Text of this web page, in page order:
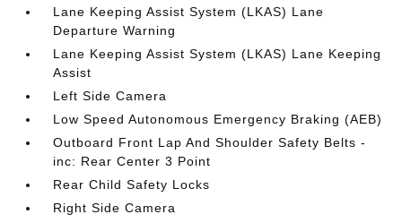
Lane Keeping Assist System (LKAS) Lane
Departure Warning
Lane Keeping Assist System (LKAS) Lane Keeping
Assist
Left Side Camera
Low Speed Autonomous Emergency Braking (AEB)
Outboard Front Lap And Shoulder Safety Belts -
inc: Rear Center 3 Point
Rear Child Safety Locks
Right Side Camera